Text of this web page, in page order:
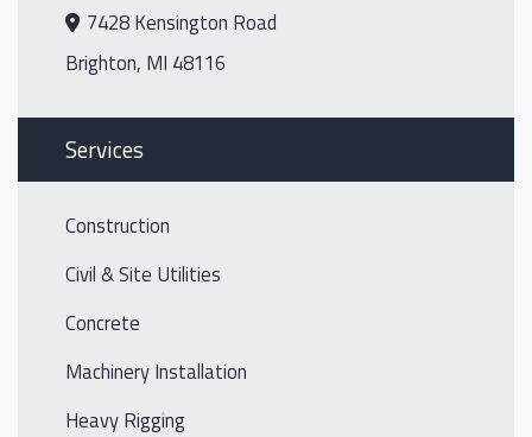
7428 Kensington Road
Brighton, MI 48116
Services
Construction
Civil & Site Utilities
Concrete
Machinery Installation
Heavy Rigging